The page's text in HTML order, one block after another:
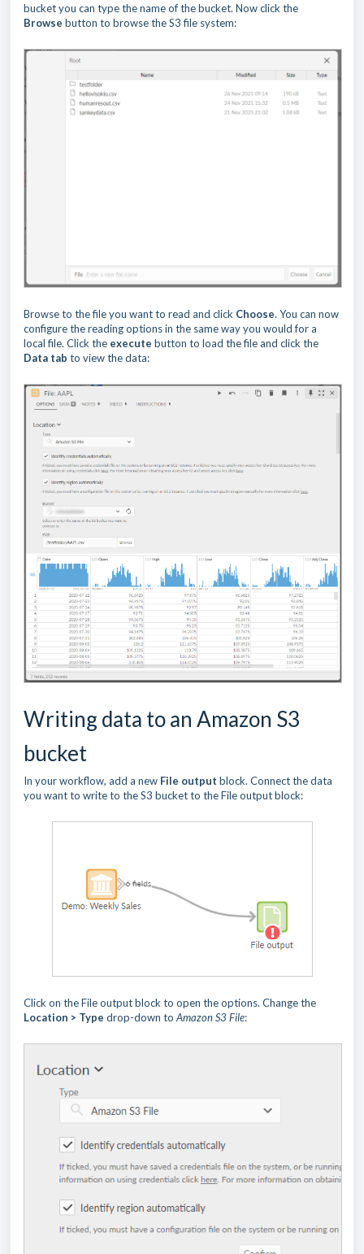
bucket you can type the name of the bucket. Now click the
Browse button to browse the S3 file system:
Browse to the file you want to read and click Choose. You can now
configure the reading options in the same way you would for a
local file. Click the execute button to load the file and click the
Data tab to view the data:
Writing data to an Amazon S3
bucket
In your workflow, add a new File output block. Connect the data
you want to write to the S3 bucket to the File output block:
Click on the File output block to open the options. Change the
Location > Type drop-down to Amazon S3 File: